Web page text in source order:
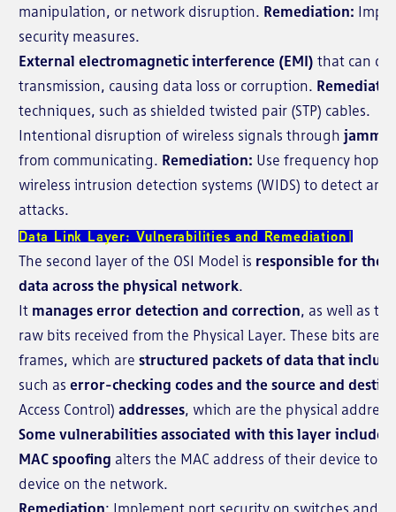
manipulation, or network disruption. Remediation:
security measures.
External electromagnetic interference (EMI) that can
transmission, causing data loss or corruption.
techniques, such as shielded twisted pair (STP) cables.
Intentional disruption of wireless signals through
from communicating. Remediation: Use frequency
wireless intrusion detection systems (WIDS) to detect
attacks.
Data Link Layer: Vulnerabilities and Remediation
The second layer of the OSI Model is responsible for the
data across the physical network.
It manages error detection and correction, as well as
raw bits received from the Physical Layer. These bits are
frames, which are structured packets of data that
such as error-checking codes and the source and
Access Control) addresses, which are the physical
Some vulnerabilities associated with this layer include:
MAC spoofing alters the MAC address of their device to
device on the network.
Remediation: Implement port security on switches and